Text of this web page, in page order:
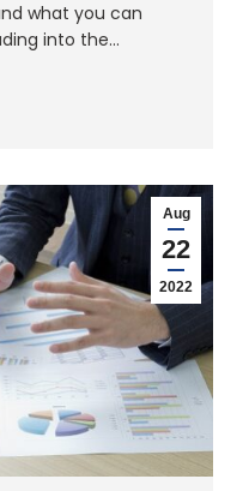
what you can
into the…
Aug
22
2022